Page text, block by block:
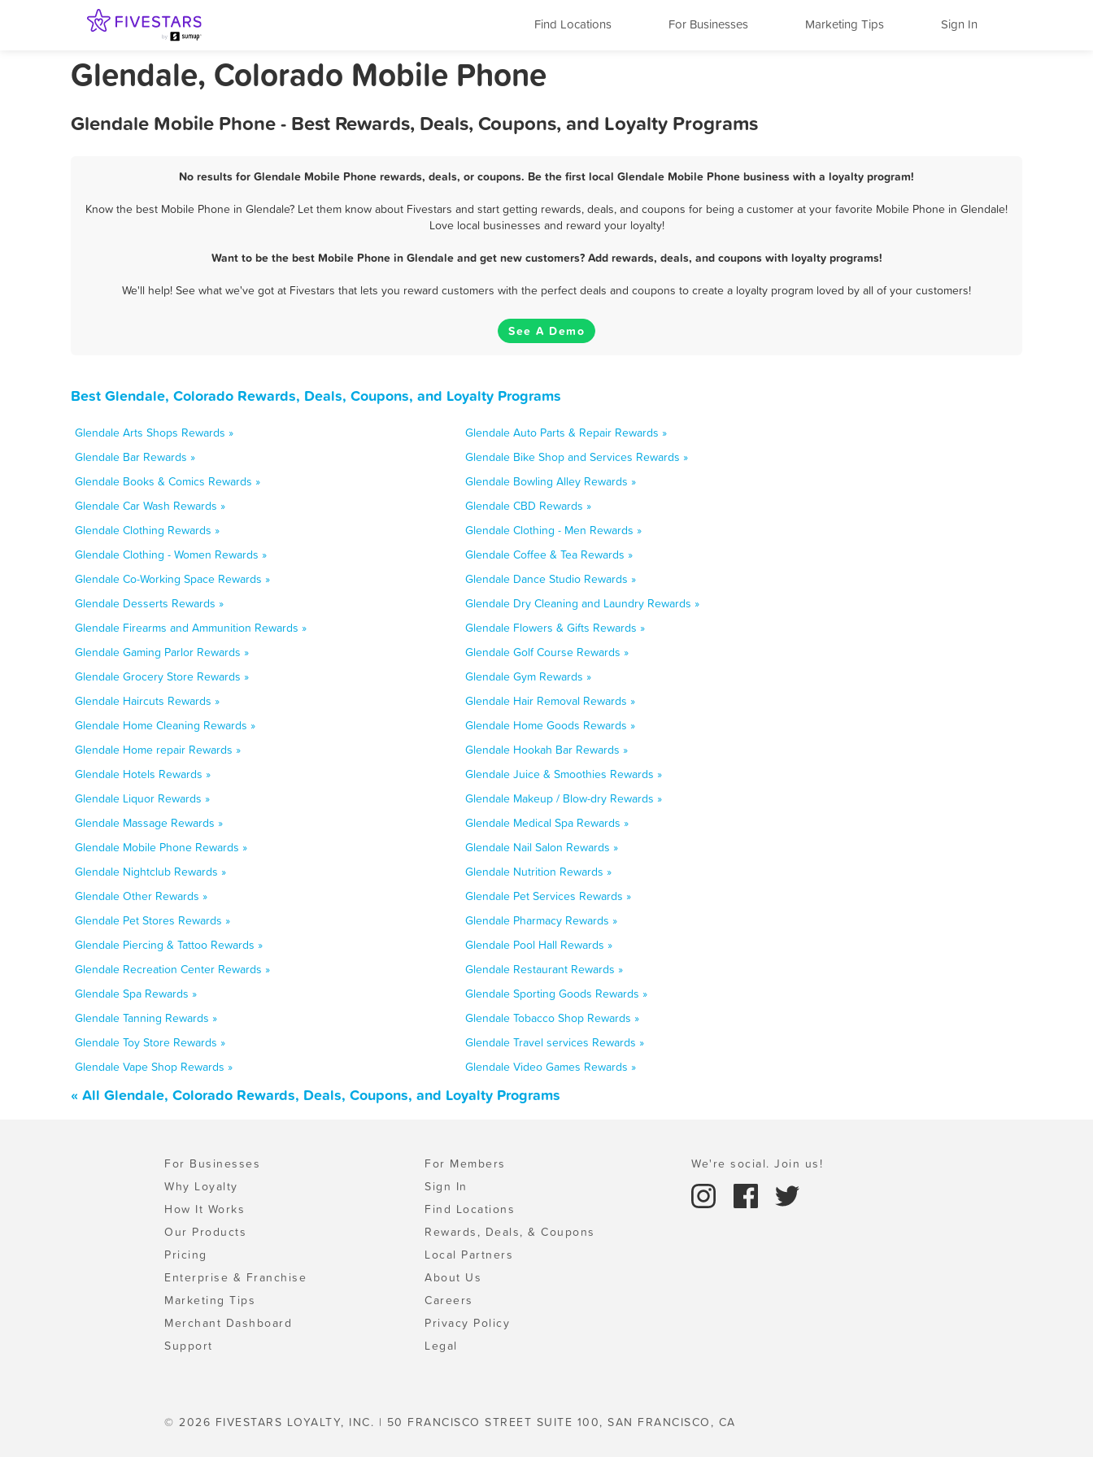
Find Locations For Businesses Marketing Tips Sign In
Glendale, Colorado Mobile Phone
Glendale Mobile Phone - Best Rewards, Deals, Coupons, and Loyalty Programs
No results for Glendale Mobile Phone rewards, deals, or coupons. Be the first local Glendale Mobile Phone business with a loyalty program!
Know the best Mobile Phone in Glendale? Let them know about Fivestars and start getting rewards, deals, and coupons for being a customer at your favorite Mobile Phone in Glendale!
Love local businesses and reward your loyalty!
Want to be the best Mobile Phone in Glendale and get new customers? Add rewards, deals, and coupons with loyalty programs!
We'll help! See what we've got at Fivestars that lets you reward customers with the perfect deals and coupons to create a loyalty program loved by all of your customers!
See A Demo
Best Glendale, Colorado Rewards, Deals, Coupons, and Loyalty Programs
Glendale Arts Shops Rewards »
Glendale Auto Parts & Repair Rewards »
Glendale Bar Rewards »
Glendale Bike Shop and Services Rewards »
Glendale Books & Comics Rewards »
Glendale Bowling Alley Rewards »
Glendale Car Wash Rewards »
Glendale CBD Rewards »
Glendale Clothing Rewards »
Glendale Clothing - Men Rewards »
Glendale Clothing - Women Rewards »
Glendale Coffee & Tea Rewards »
Glendale Co-Working Space Rewards »
Glendale Dance Studio Rewards »
Glendale Desserts Rewards »
Glendale Dry Cleaning and Laundry Rewards »
Glendale Firearms and Ammunition Rewards »
Glendale Flowers & Gifts Rewards »
Glendale Gaming Parlor Rewards »
Glendale Golf Course Rewards »
Glendale Grocery Store Rewards »
Glendale Gym Rewards »
Glendale Haircuts Rewards »
Glendale Hair Removal Rewards »
Glendale Home Cleaning Rewards »
Glendale Home Goods Rewards »
Glendale Home repair Rewards »
Glendale Hookah Bar Rewards »
Glendale Hotels Rewards »
Glendale Juice & Smoothies Rewards »
Glendale Liquor Rewards »
Glendale Makeup / Blow-dry Rewards »
Glendale Massage Rewards »
Glendale Medical Spa Rewards »
Glendale Mobile Phone Rewards »
Glendale Nail Salon Rewards »
Glendale Nightclub Rewards »
Glendale Nutrition Rewards »
Glendale Other Rewards »
Glendale Pet Services Rewards »
Glendale Pet Stores Rewards »
Glendale Pharmacy Rewards »
Glendale Piercing & Tattoo Rewards »
Glendale Pool Hall Rewards »
Glendale Recreation Center Rewards »
Glendale Restaurant Rewards »
Glendale Spa Rewards »
Glendale Sporting Goods Rewards »
Glendale Tanning Rewards »
Glendale Tobacco Shop Rewards »
Glendale Toy Store Rewards »
Glendale Travel services Rewards »
Glendale Vape Shop Rewards »
Glendale Video Games Rewards »
« All Glendale, Colorado Rewards, Deals, Coupons, and Loyalty Programs
For Businesses
Why Loyalty
How It Works
Our Products
Pricing
Enterprise & Franchise
Marketing Tips
Merchant Dashboard
Support
For Members
Sign In
Find Locations
Rewards, Deals, & Coupons
Local Partners
About Us
Careers
Privacy Policy
Legal
We're social. Join us!
© 2026 FIVESTARS LOYALTY, INC. | 50 FRANCISCO STREET SUITE 100, SAN FRANCISCO, CA